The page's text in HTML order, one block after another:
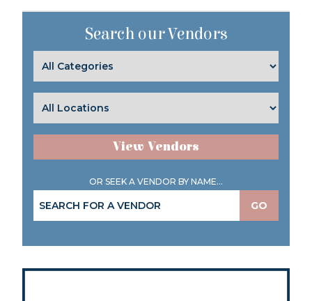
Search our Vendors
View Vendors
OR SEEK A VENDOR BY NAME...
GO